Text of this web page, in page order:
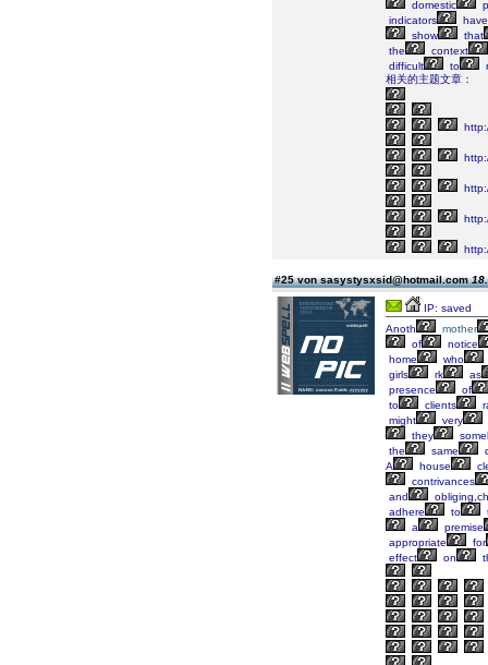
domestic
indicators
have
show
that
the
context
difficult
to
相关的主题文章：
#25 von sasystysxsid@hotmail.com
IP: saved
Anoth
mother
of
notice
home
who
girls
rk
as
presence
of
to
clients
might
very
they
the
same
A
house
contrivances
and
adhere
to
a
premise
appropriate
for
effect
on